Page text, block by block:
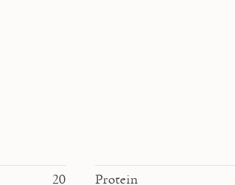
20 Protein